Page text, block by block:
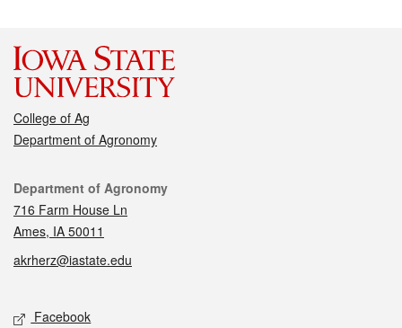
College of Ag
Department of Agronomy
Contact
Department of Agronomy
716 Farm House Ln
Ames, IA 50011
akrherz@iastate.edu
Social media
Facebook